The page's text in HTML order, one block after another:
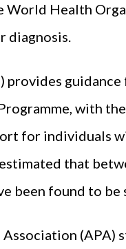
World Health
diagnosis.
provides
with
for individuals
that
been found to
(APA)